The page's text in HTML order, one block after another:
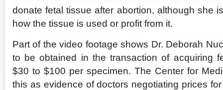
donate fetal tissue after abortion, although she
how the tissue is used or profit from it.
Part of the video footage shows Dr. Deborah
to be obtained in the transaction of acquiring
$30 to $100 per specimen. The Center for
this as evidence of doctors negotiating prices